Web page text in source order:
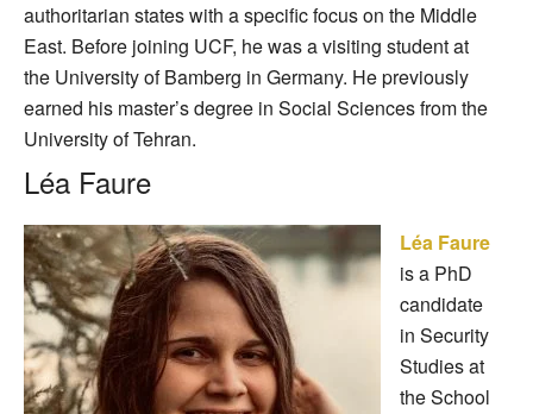
authoritarian states with a specific focus on the Middle
East. Before joining UCF, he was a visiting student at
the University of Bamberg in Germany. He previously
earned his master’s degree in Social Sciences from the
University of Tehran.
Léa Faure
Léa Faure
is a PhD
candidate
in Security
Studies at
the School